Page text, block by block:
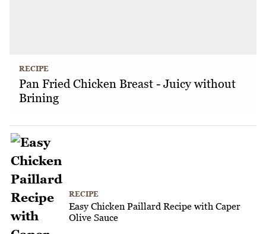
RECIPE
Pan Fried Chicken Breast - Juicy without
Brining
RECIPE
Easy Chicken Paillard Recipe with Caper
Olive Sauce